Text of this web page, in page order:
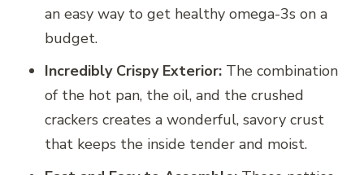
an easy way to get healthy omega-3s on a
budget.
Incredibly Crispy Exterior: The combination
of the hot pan, the oil, and the crushed
crackers creates a wonderful, savory crust
that keeps the inside tender and moist.